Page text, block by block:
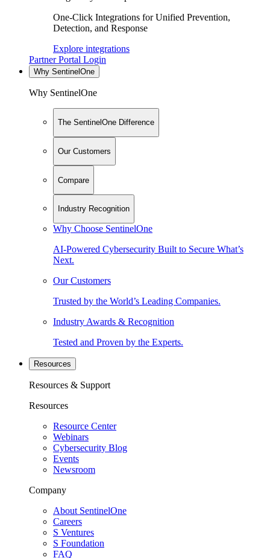
One-Click Integrations for Unified Prevention,
Detection, and Response
Explore integrations
Partner Portal Login
Why SentinelOne
Why SentinelOne
The SentinelOne Difference
Our Customers
Compare
Industry Recognition
Why Choose SentinelOne
AI-Powered Cybersecurity Built to Secure What’s
Next.
Our Customers
Trusted by the World’s Leading Companies.
Industry Awards & Recognition
Tested and Proven by the Experts.
Resources
Resources & Support
Resources
Resource Center
Webinars
Cybersecurity Blog
Events
Newsroom
Company
About SentinelOne
Careers
S Ventures
S Foundation
FAQ